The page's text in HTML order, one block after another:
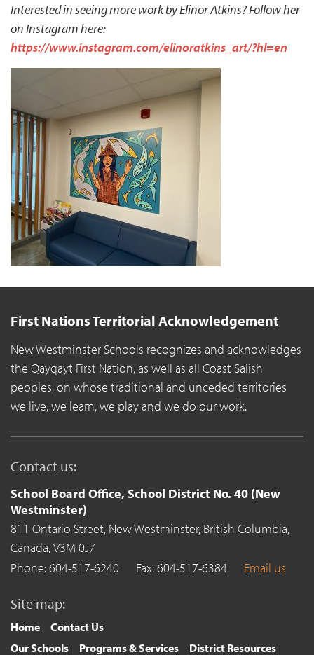
Interested in seeing more work by Elinor Atkins? Follow her
on Instagram here:
https://www.instagram.com/elinoratkins_art/?hl=en
First Nations Territorial Acknowledgement
New Westminster Schools recognizes and acknowledges
the Qayqayt First Nation, as well as all Coast Salish
peoples, on whose traditional and unceded territories
we live, we learn, we play and we do our work.
Contact us:
School Board Office, School District No. 40 (New
Westminster)
811 Ontario Street, New Westminster, British Columbia,
Canada,V3M 0J7
Phone: 604-517-6240
Fax: 604-517-6384 Email us
Site map:
Home
Contact Us
Our Schools
Programs & Services District Resources